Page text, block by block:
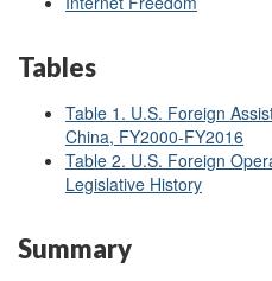
Tables
Table 1. U.S. Foreign
China, FY2000-FY2016
Table 2. U.S. Foreign
Legislative History
Summary